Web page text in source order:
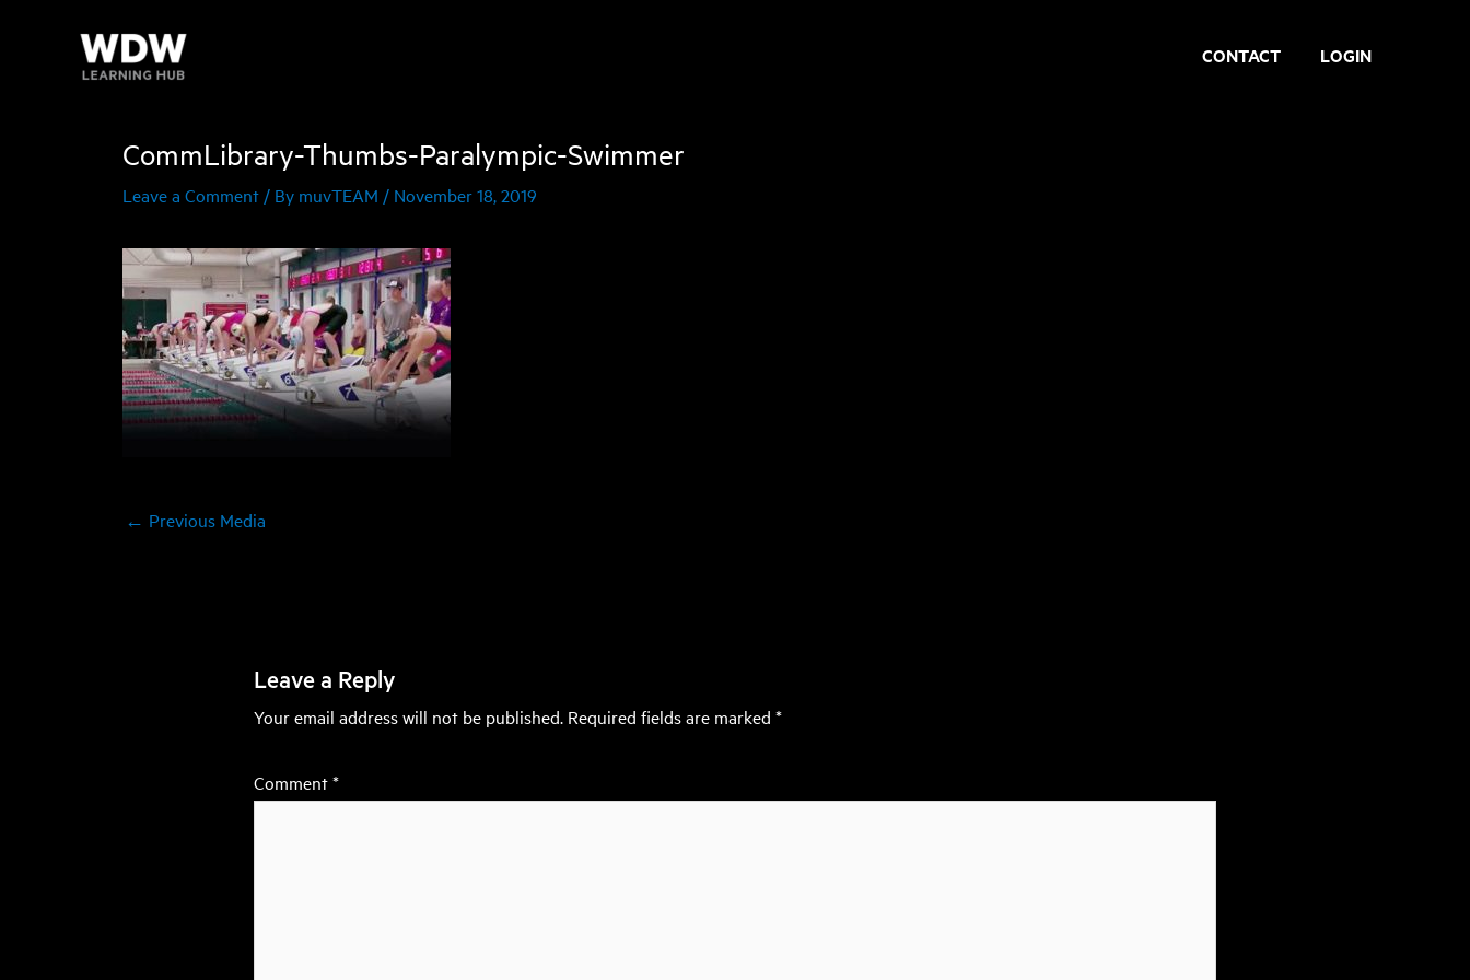
CONTACT LOGIN
CommLibrary-Thumbs-Paralympic-Swimmer
Leave a Comment / By muvTEAM / November 18, 2019
← Previous Media
Leave a Reply
Your email address will not be published. Required fields are marked*
Comment*